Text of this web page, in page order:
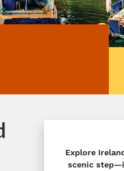
Explore
scenic